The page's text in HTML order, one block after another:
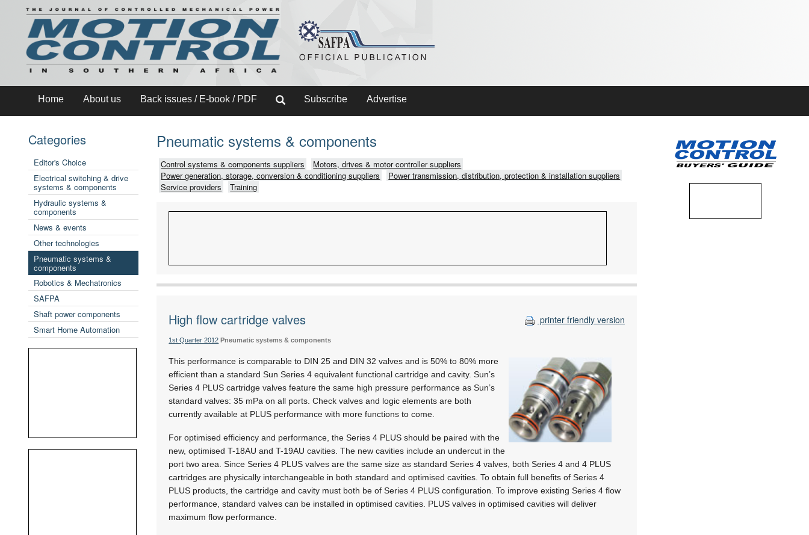
Home About us Back issues / E-book / PDF Subscribe Advertise
Categories
Editor's Choice
Electrical switching & drive
systems & components
Hydraulic systems &
components
News & events
Other technologies
Pneumatic systems &
components
Robotics & Mechatronics
SAFPA
Shaft power components
Smart Home Automation
Pneumatic systems & components
Control systems & components suppliers
Motors, drives & motor controller suppliers
Power generation, storage, conversion & conditioning suppliers
Power transmission, distribution, protection & installation suppliers
Service providers
Training
printer friendly version
High flow cartridge valves
1st Quarter 2012 Pneumatic systems & components
This performance is comparable to DIN 25 and DIN 32 valves and is 50% to 80% more
efficient than a standard Sun Series 4 equivalent functional cartridge and cavity. Sun’s
Series 4 PLUS cartridge valves feature the same high pressure performance as Sun’s
standard valves: 35 mPa on all ports. Check valves and logic elements are both
currently available at PLUS performance with more functions to come.
For optimised efficiency and performance, the Series 4 PLUS should be paired with the
new, optimised T-18AU and T-19AU cavities. The new cavities include an undercut in the
port two area. Since Series 4 PLUS valves are the same size as standard Series 4 valves, both Series 4 and 4 PLUS
cartridges are physically interchangeable in both standard and optimised cavities. To obtain full benefits of Series 4
PLUS products, the cartridge and cavity must both be of Series 4 PLUS configuration. To improve existing Series 4 flow
performance, standard valves can be installed in optimised cavities. PLUS valves in optimised cavities will deliver
maximum flow performance.